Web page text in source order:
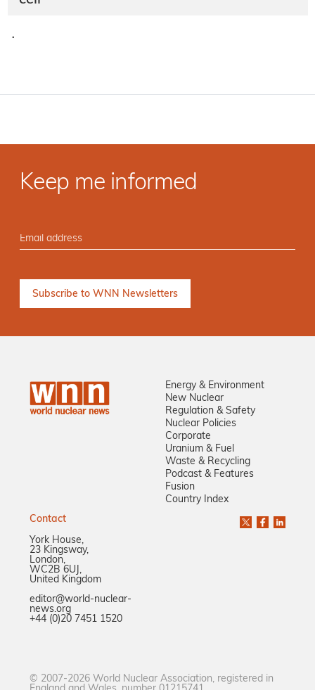
·
Keep me informed
Energy & Environment
New Nuclear
Regulation & Safety
Nuclear Policies
Corporate
Uranium & Fuel
Waste & Recycling
Podcast & Features
Fusion
Country Index
Contact
York House,
23 Kingsway,
London,
WC2B 6UJ,
United Kingdom
editor@world-nuclear-
news.org
+44 (0)20 7451 1520
© 2007-2026 World Nuclear Association, registered in